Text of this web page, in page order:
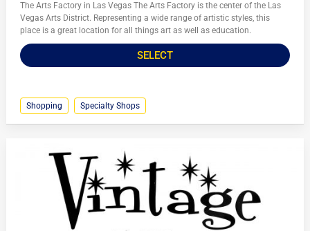
The Arts Factory in Las Vegas The Arts Factory is the center of the Las
Vegas Arts District. Representing a wide range of artistic styles, this
place is a great location for all things art as well as education.
SELECT
Shopping Specialty Shops